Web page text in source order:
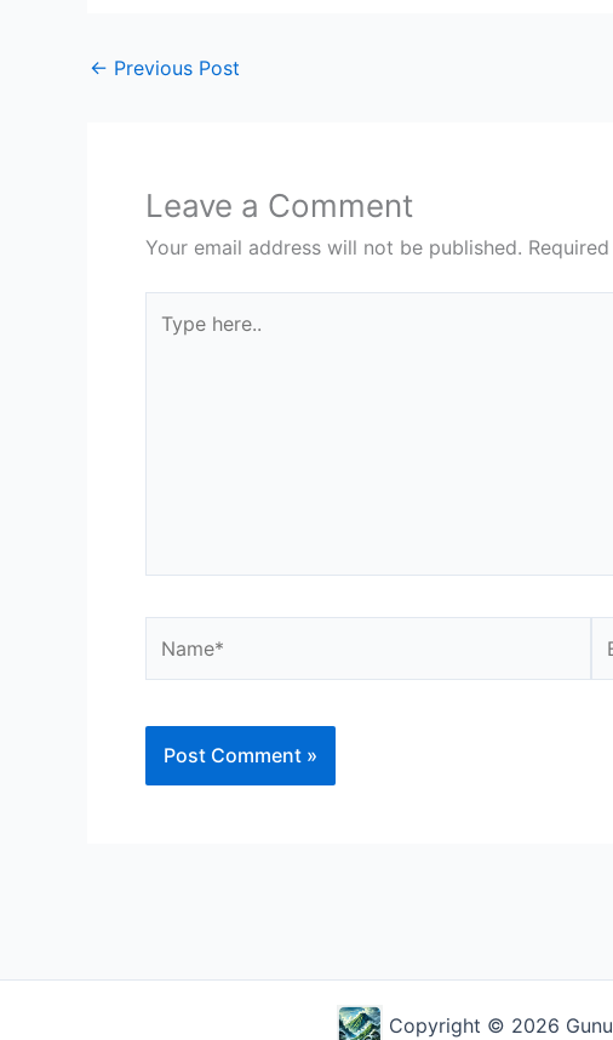
← Previous Post
Leave a Comment
Your email address will not be published.
here..
Copyright © 2026